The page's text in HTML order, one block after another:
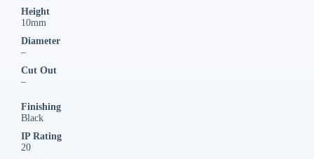
Height
10mm
Diameter
–
Cut Out
–
Finishing
Black
IP Rating
20